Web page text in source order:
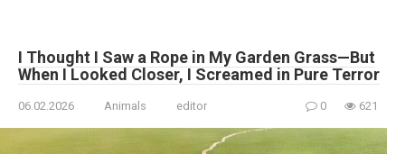
I Thought I Saw a Rope in My Garden Grass—But
When I Looked Closer, I Screamed in Pure Terror
06.02.2026 Animals editor 0 621